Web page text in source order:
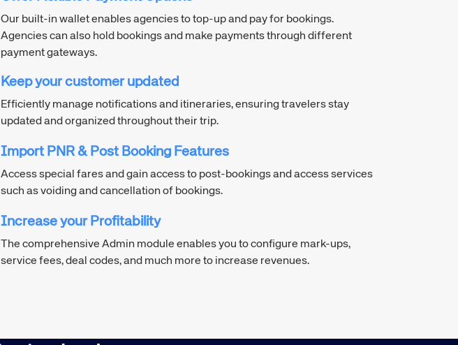
Our built-in wallet enables agencies to top-up and pay for bookings.
Agencies can also hold bookings and make payments through different
payment gateways.
Keep your customer updated
Efficiently manage notifications and itineraries, ensuring travelers stay
updated and organized throughout their trip.
Import PNR & Post Booking Features
Access special fares and gain access to post-bookings and access services
such as voiding and cancellation of bookings.
Increase your Profitability
The comprehensive Admin module enables you to configure mark-ups,
service fees, deal codes, and much more to increase revenues.